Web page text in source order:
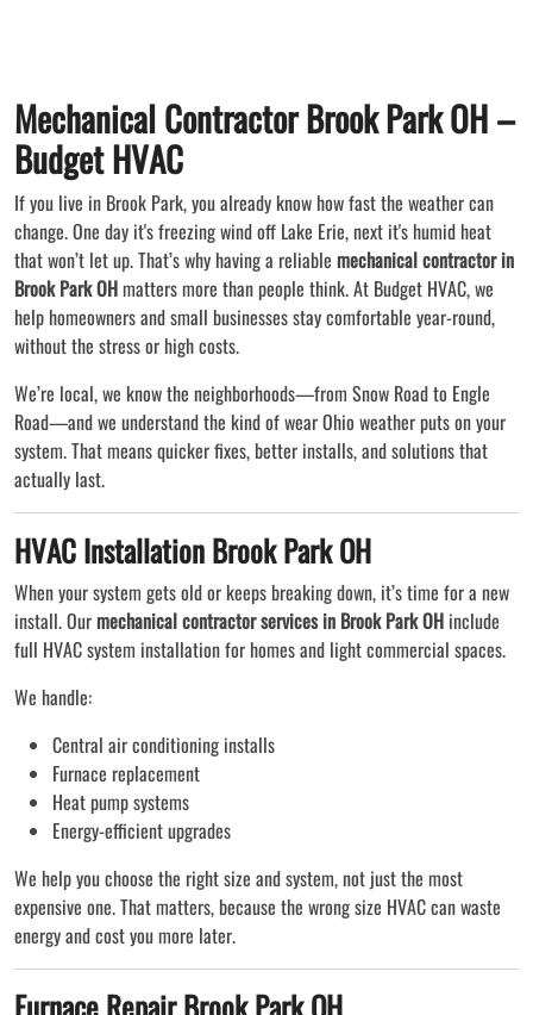
Mechanical Contractor Brook Park OH –
Budget HVAC
If you live in Brook Park, you already know how fast the weather can
change. One day it's freezing wind off Lake Erie, next it's humid heat
that won’t let up. That’s why having a reliable mechanical contractor in
Brook Park OHmatters more than people think. At Budget HVAC, we
help homeowners and small businesses stay comfortable year-round,
without the stress or high costs.
We’re local, we know the neighborhoods—from Snow Road to Engle
Road—and we understand the kind of wear Ohio weather puts on your
system. That means quicker fixes, better installs, and solutions that
actually last.
HVAC Installation Brook Park OH
When your system gets old or keeps breaking down, it’s time for a new
install. Ourmechanical contractor services in Brook Park OH include
full HVAC system installation for homes and light commercial spaces.
We handle:
Central air conditioning installs
Furnace replacement
Heat pump systems
Energy-efficient upgrades
We help you choose the right size and system, not just the most
expensive one. That matters, because the wrong size HVAC can waste
energy and cost you more later.
Furnace Repair Brook Park OH